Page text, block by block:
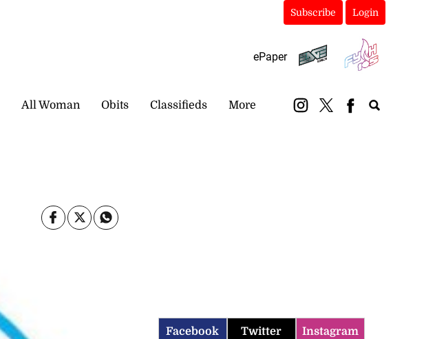
Subscribe Login
ePaper
All Woman Obits Classifieds More
Facebook Twitter Instagram